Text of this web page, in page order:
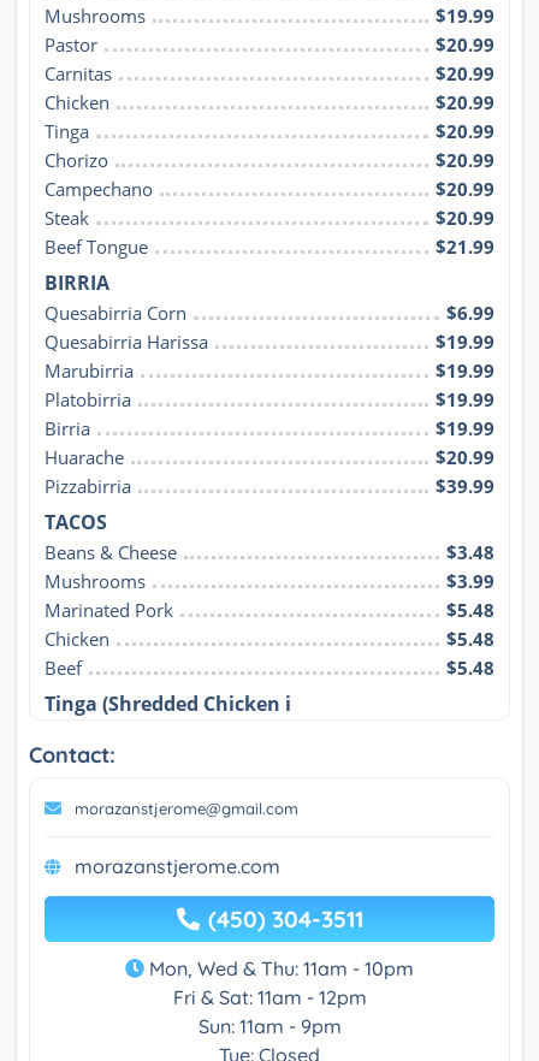
Mushrooms
$19.99
Pastor
$20.99
Carnitas
$20.99
Chicken
$20.99
Tinga
$20.99
Chorizo
$20.99
Campechano
$20.99
Steak
$20.99
Beef Tongue
$21.99
BIRRIA
Quesabirria Corn
$6.99
Quesabirria Harissa
$19.99
Marubirria
$19.99
Platobirria
$19.99
Birria
$19.99
Huarache
$20.99
Pizzabirria
$39.99
TACOS
Beans & Cheese
$3.48
Mushrooms
$3.99
Marinated Pork
$5.48
Chicken
$5.48
Beef
$5.48
Tinga (Shredded Chicken i
Contact:
morazanstjerome@gmail.com
morazanstjerome.com
(450) 304-3511
Mon, Wed & Thu: 11am - 10pm
Fri & Sat: 11am - 12pm
Sun: 11am - 9pm
Tue: Closed